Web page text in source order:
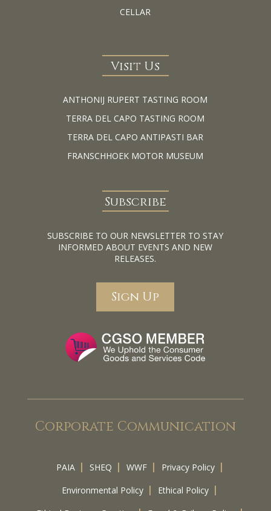
CELLAR
Visit Us
ANTHONIJ RUPERT TASTING ROOM
TERRA DEL CAPO TASTING ROOM
TERRA DEL CAPO ANTIPASTI BAR
FRANSCHHOEK MOTOR MUSEUM
Subscribe
SUBSCRIBE TO OUR NEWSLETTER TO STAY
INFORMED ABOUT EVENTS AND NEW
RELEASES.
Sign Up
Corporate Communication
PAIA SHEQ WWF
Privacy Policy
Environmental Policy
Ethical Policy